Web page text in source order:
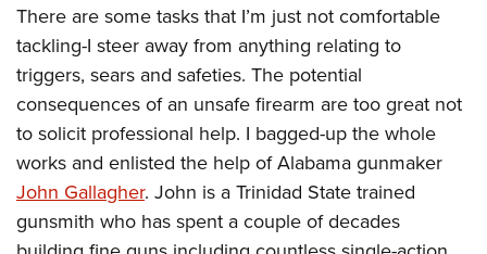
There are some tasks that I’m just not comfortable
tackling-I steer away from anything relating to
triggers, sears and safeties. The potential
consequences of an unsafe firearm are too great not
to solicit professional help. I bagged-up the whole
works and enlisted the help of Alabama gunmaker
John Gallagher. John is a Trinidad State trained
gunsmith who has spent a couple of decades